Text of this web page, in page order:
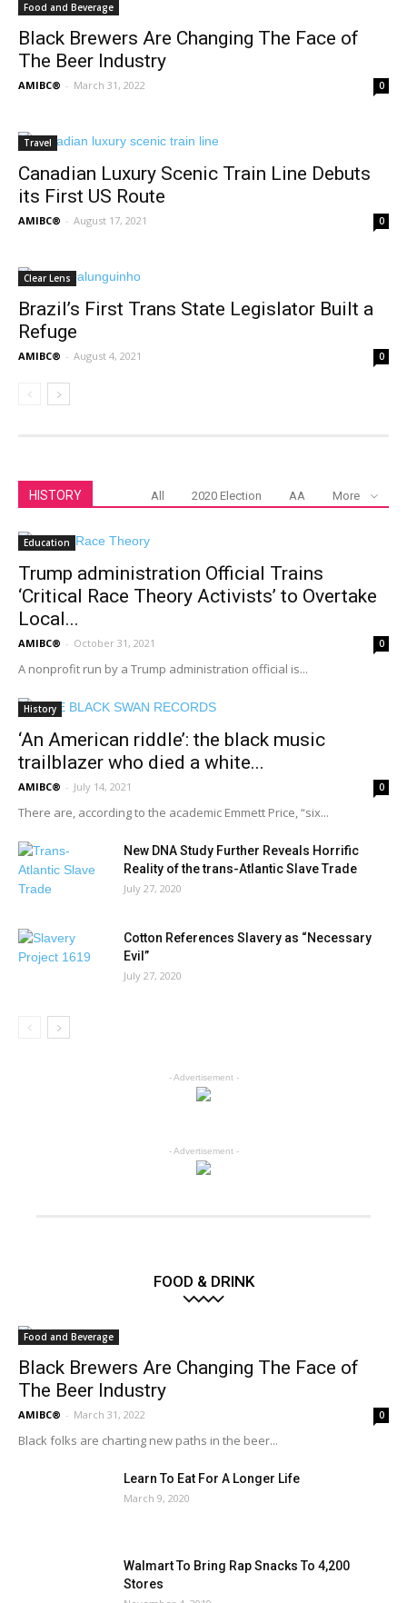
Food and Beverage
Black Brewers Are Changing The Face of
The Beer Industry
AMIBC® - March 31, 2022 0
Travel
Canadian Luxury Scenic Train Line Debuts
its First US Route
AMIBC® - August 17, 2021 0
Clear Lens
Brazil’s First Trans State Legislator Built a
Refuge
AMIBC® - August 4, 2021 0
HISTORY All 2020 Election AA More
Education
Trump administration Official Trains
‘Critical Race Theory Activists’ to Overtake
Local...
AMIBC® - October 31, 2021 0
A nonprofit run by a Trump administration official is...
History
‘An American riddle’: the black music
trailblazer who died a white...
AMIBC® - July 14, 2021 0
There are, according to the academic Emmett Price, “six...
New DNA Study Further Reveals Horrific
Reality of the trans-Atlantic Slave Trade
July 27, 2020
Cotton References Slavery as “Necessary
Evil”
July 27, 2020
- Advertisement -
- Advertisement -
FOOD & DRINK
Food and Beverage
Black Brewers Are Changing The Face of
The Beer Industry
AMIBC® - March 31, 2022 0
Black folks are charting new paths in the beer...
Learn To Eat For A Longer Life
March 9, 2020
Walmart To Bring Rap Snacks To 4,200
Stores